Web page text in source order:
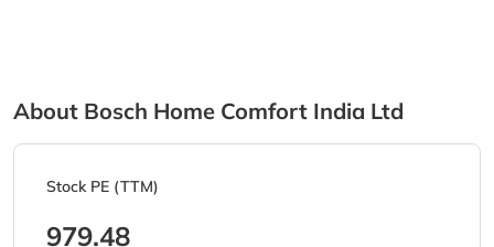
About Bosch Home Comfort India Ltd
Stock PE (TTM)
979.48